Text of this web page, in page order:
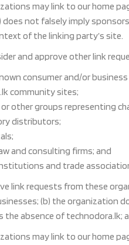
may link to our home
does not falsely imply
of the linking party’s site.
and approve other link
consumer and/or
community sites;
other groups representing
distributors;
and consulting firms; and
and trade
link requests from these
(b) the organization
the absence of technodora.lk;
may link to our home